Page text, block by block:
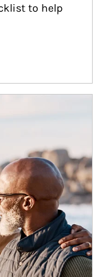
to help